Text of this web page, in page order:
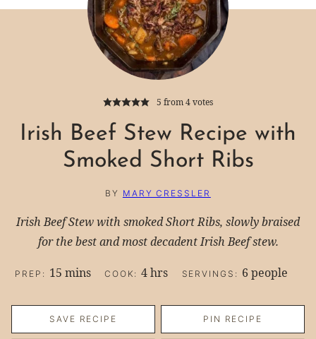
5 from4votes
Irish Beef Stew Recipe with
Smoked Short Ribs
BY MARY CRESSLER
Irish Beef Stew with smoked Short Ribs, slowly braised
for the best and most decadent Irish Beef stew.
PREP: 15minutes
mins COOK:4hours
hrs SERVINGS: 6 people
SAVE RECIPE PIN RECIPE